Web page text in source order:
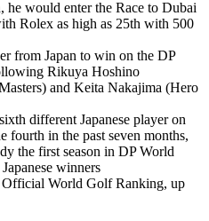
he would enter the Race to Dubai
Rolex as high as 25th with 500
from Japan to win on the DP
Rikuya Hoshino
and Keita Nakajima (Hero
different Japanese player on
fourth in the past seven months,
the first season in DP World
winners
Official World Golf Ranking, up